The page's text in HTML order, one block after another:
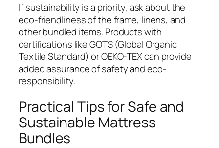
If sustainability is a priority, ask about the
eco-friendliness of the frame, linens, and
other bundled items. Products with
certifications like GOTS (Global Organic
Textile Standard) or OEKO-TEX can provide
added assurance of safety and eco-
responsibility.
Practical Tips for Safe and
Sustainable Mattress
Bundles